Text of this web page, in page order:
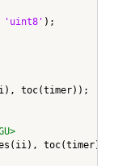
'uint8' );
toc(timer));
toc(timer));